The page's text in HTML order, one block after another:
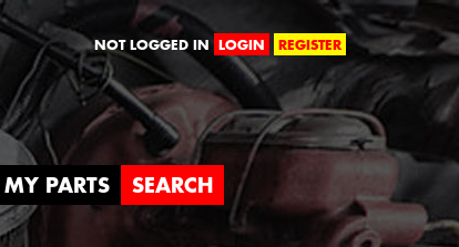
NOT LOGGED IN LOGIN REGISTER
MY PARTS SEARCH